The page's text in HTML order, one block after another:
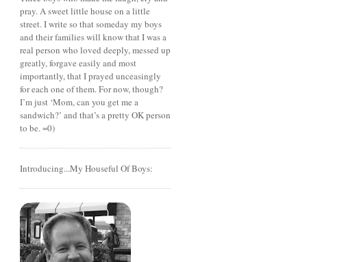
pray. A sweet little house on a little
street. I write so that someday my boys
and their families will know that I was a
real person who loved deeply, messed up
greatly, forgave easily and most
importantly, that I prayed unceasingly
for each one of them. For now, though?
I’m just ‘Mom, can you get me a
sandwich?’ and that’s a pretty OK person
to be. =0)
Introducing...My Houseful Of Boys: